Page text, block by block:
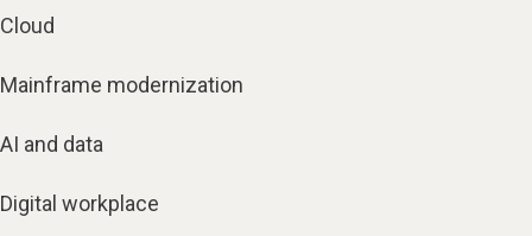
Cloud
Mainframe modernization
AI and data
Digital workplace